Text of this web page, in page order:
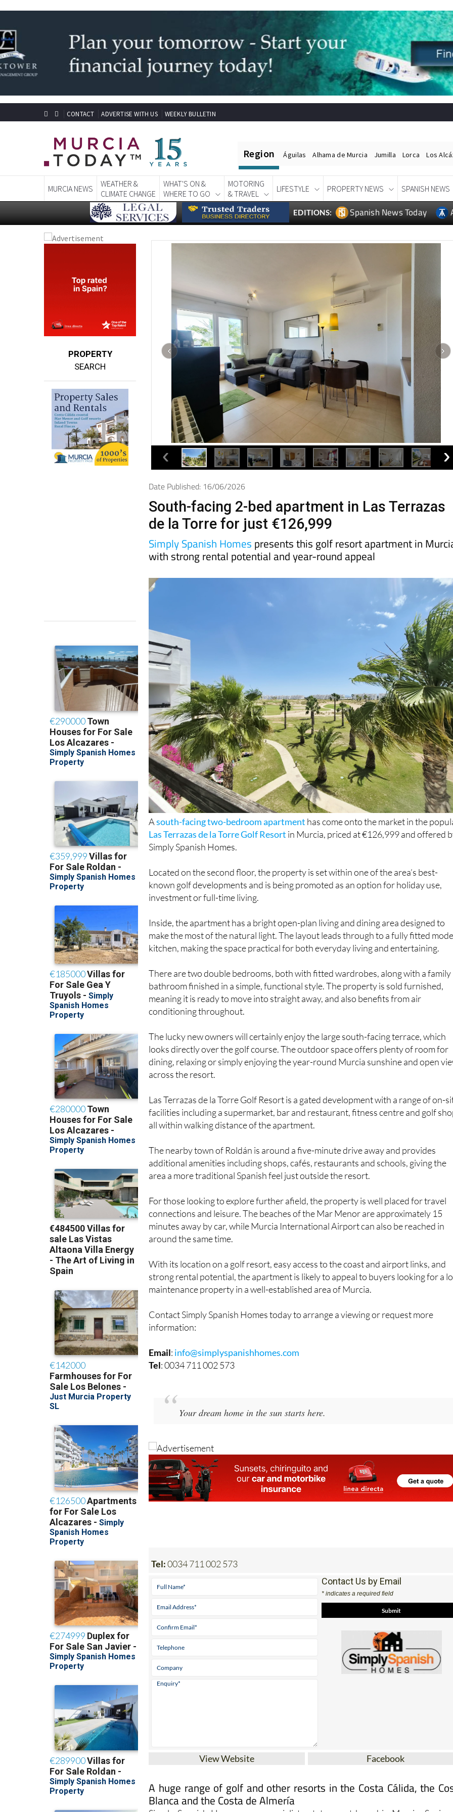
CONTACT ADVERTISE WITH US WEEKLY BULLETIN
Region Águilas
MURCIA NEWS
WEATHER &
CLIMATE CHANGE
WHAT'S ON &
WHERE TO GO
MOTORING
& TRAVEL
LIFESTYLE PROPERTY NEWS SPANISH NEWS
EDITIONS: Spanish News Today
PROPERTY
SEARCH
Date Published: 16/06/2026
South-facing 2-bed apartment in Las Terrazas
de la Torre for just €126,999
Simply Spanish Homes presents this golf resort apartment in
with strong rental potential and year-round appeal
Asouth-facing two-bedroom apartment has come onto the market in the
Las Terrazas de la Torre Golf Resort in Murcia, priced at €126,999 and offered
Simply Spanish Homes.
Located on the second floor, the property is set within one of the area’s best-
known golf developments and is being promoted as an option for holiday use,
investment or full-time living.
Inside, the apartment has a bright open-plan living and dining area designed to
make the most of the natural light. The layout leads through to a fully fitted
kitchen, making the space practical for both everyday living and entertaining.
There are two double bedrooms, both with fitted wardrobes, along with a family
bathroom finished in a simple, functional style. The property is sold furnished,
meaning it is ready to move into straight away, and also benefits from air
conditioning throughout.
The lucky new owners will certainly enjoy the large south-facing terrace, which
looks directly over the golf course. The outdoor space offers plenty of room for
dining, relaxing or simply enjoying the year-round Murcia sunshine and open
across the resort.
Las Terrazas de la Torre Golf Resort is a gated development with a range of on-
facilities including a supermarket, bar and restaurant, fitness centre and golf
all within walking distance of the apartment.
The nearby town of Roldán is around a five-minute drive away and provides
additional amenities including shops, cafés, restaurants and schools, giving the
area a more traditional Spanish feel just outside the resort.
For those looking to explore further afield, the property is well placed for travel
connections and leisure. The beaches of the Mar Menor are approximately 15
minutes away by car, while Murcia International Airport can also be reached in
around the same time.
With its location on a golf resort, easy access to the coast and airport links, and
strong rental potential, the apartment is likely to appeal to buyers looking for a
maintenance property in a well-established area of Murcia.
Contact Simply Spanish Homes today to arrange a viewing or request more
information:
Email: info@simplyspanishhomes.com
Tel: 0034 711 002 573
Your dream home in the sun starts here.
Tel: 0034 711 002 573
Contact Us by Email
View Website Facebook
A huge range of golf and other resorts in the Costa Cálida, the
Blanca and the Costa de Almería